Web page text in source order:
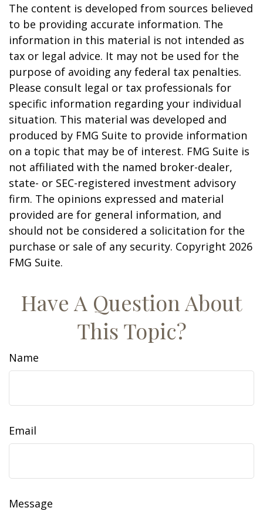
The content is developed from sources believed
to be providing accurate information. The
information in this material is not intended as
tax or legal advice. It may not be used for the
purpose of avoiding any federal tax penalties.
Please consult legal or tax professionals for
specific information regarding your individual
situation. This material was developed and
produced by FMG Suite to provide information
on a topic that may be of interest. FMG Suite is
not affiliated with the named broker-dealer,
state- or SEC-registered investment advisory
firm. The opinions expressed and material
provided are for general information, and
should not be considered a solicitation for the
purchase or sale of any security. Copyright 2026
FMG Suite.
Have A Question About
This Topic?
Name
Email
Message